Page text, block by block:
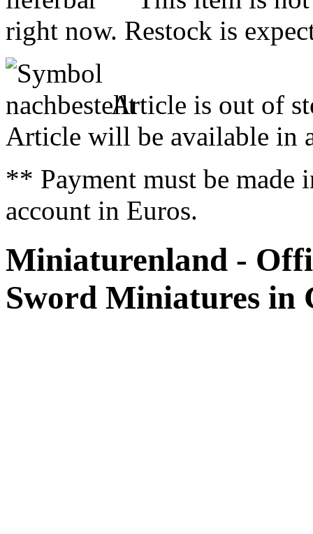
right now. Restock is
Article is out of
Article will be available in
** Payment must be made
account in Euros.
Miniaturenland -
Sword Miniatures in